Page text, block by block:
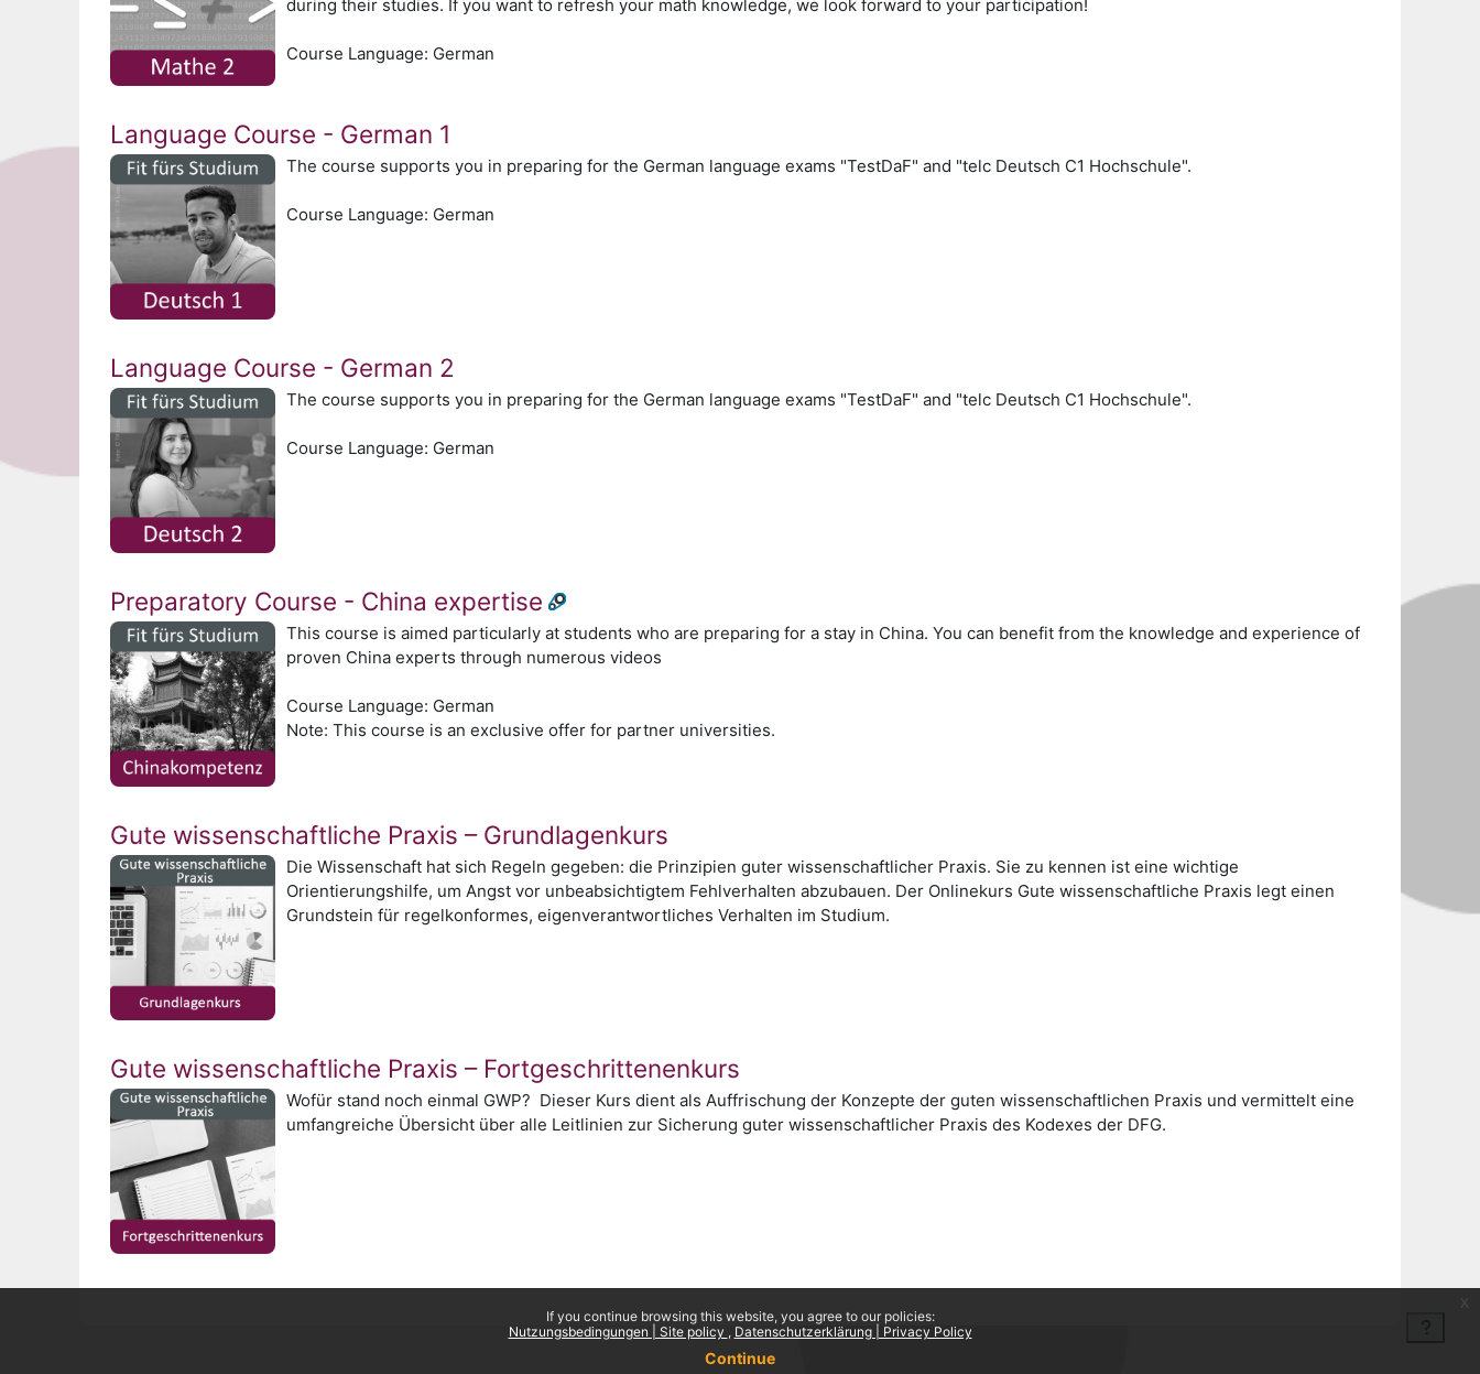
If you continue browsing this website, you agree to our policies:
Nutzungsbedingungen | Site policy
Datenschutzerklärung | Privacy Policy
Continue
during their studies. If you want to refresh your math knowledge, we look forward to your participation!
Course Language: German
Language Course - German 1
The course supports you in preparing for the German language exams "TestDaF" and "telc Deutsch C1 Hochschule".
Course Language: German
Language Course - German 2
The course supports you in preparing for the German language exams "TestDaF" and "telc Deutsch C1 Hochschule".
Course Language: German
Preparatory Course - China expertise
This course is aimed particularly at students who are preparing for a stay in China. You can benefit from the knowledge and experience of
proven China experts through numerous videos
Course Language: German
Note: This course is an exclusive offer for partner universities.
Gute wissenschaftliche Praxis – Grundlagenkurs
Die Wissenschaft hat sich Regeln gegeben: die Prinzipien guter wissenschaftlicher Praxis. Sie zu kennen ist eine wichtige
Orientierungshilfe, um Angst vor unbeabsichtigtem Fehlverhalten abzubauen. Der Onlinekurs Gute wissenschaftliche Praxis legt einen
Grundstein für regelkonformes, eigenverantwortliches Verhalten im Studium.
Gute wissenschaftliche Praxis – Fortgeschrittenenkurs
Wofür stand noch einmal GWP? Dieser Kurs dient als Auffrischung der Konzepte der guten wissenschaftlichen Praxis und vermittelt eine
umfangreiche Übersicht über alle Leitlinien zur Sicherung guter wissenschaftlicher Praxis des Kodexes der DFG.